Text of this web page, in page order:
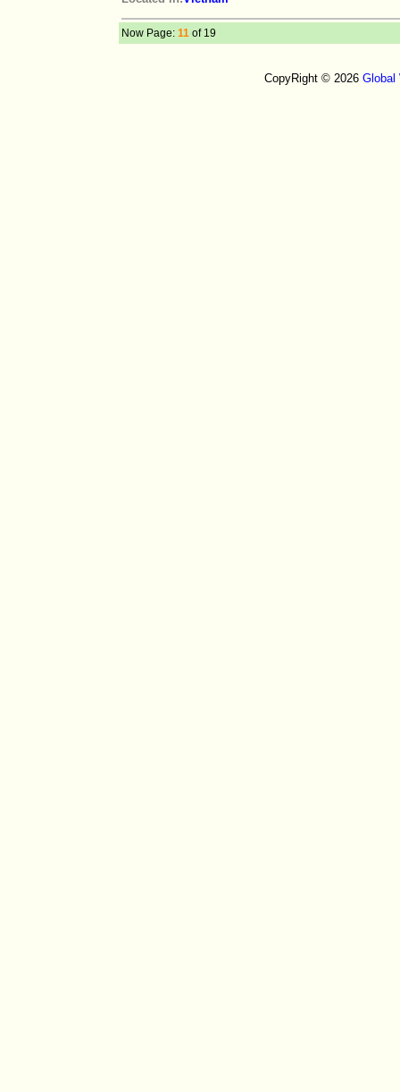
Now Page: 11 of 19
CopyRight © 2026 Global